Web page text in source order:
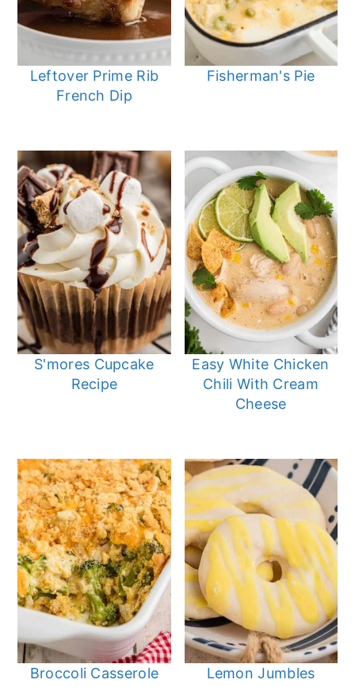
Leftover Prime Rib
French Dip
Fisherman's Pie
S'mores Cupcake
Recipe
Easy White Chicken
Chili With Cream
Cheese
Broccoli Casserole Lemon Jumbles